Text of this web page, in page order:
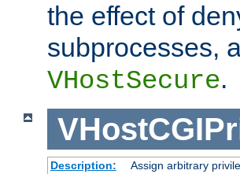
the effect of
subprocesses,
VHostSecure.
Description:
Assign arbitrary